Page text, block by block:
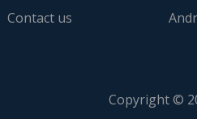
Contact us
Copyright ©